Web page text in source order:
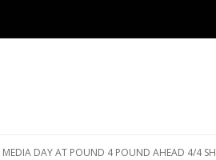
MEDIA DAY AT POUND 4 POUND AHEAD 4/4